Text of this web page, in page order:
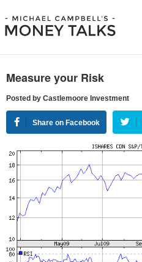
Measure your Risk
Posted by Castlemoore Investment
Share on Facebook